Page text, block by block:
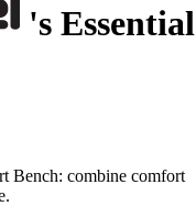
's Essential
Bench: combine comfort